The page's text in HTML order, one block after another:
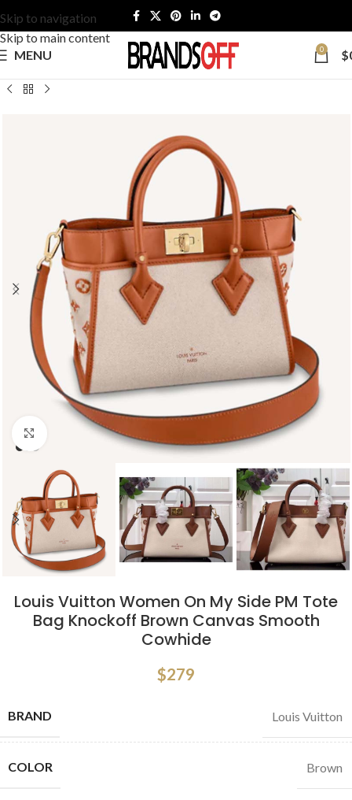
Skip to navigation
Skip to main content
MENU
0 $
Click to enlarge
Louis Vuitton Women On My Side PM Tote
Bag Knockoff Brown Canvas Smooth
Cowhide
$279
BRAND Louis Vuitton
COLOR Brown